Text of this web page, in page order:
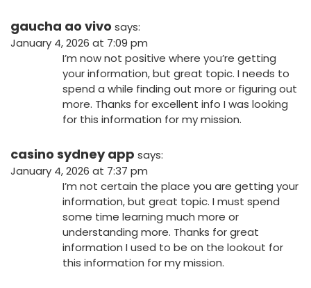
gaucha ao vivo says:
January 4, 2026 at 7:09 pm
I’m now not positive where you’re getting
your information, but great topic. I needs to
spend a while finding out more or figuring out
more. Thanks for excellent info I was looking
for this information for my mission.
casino sydney app says:
January 4, 2026 at 7:37 pm
I’m not certain the place you are getting your
information, but great topic. I must spend
some time learning much more or
understanding more. Thanks for great
information I used to be on the lookout for
this information for my mission.